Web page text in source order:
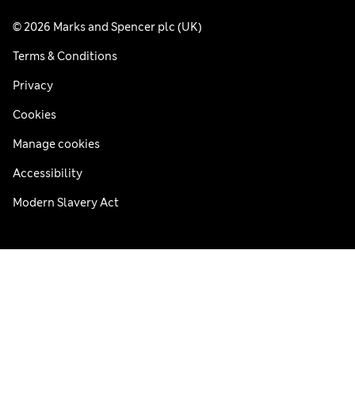
© 2026 Marks and Spencer plc (UK)
Terms & Conditions
Privacy
Cookies
Manage cookies
Accessibility
Modern Slavery Act